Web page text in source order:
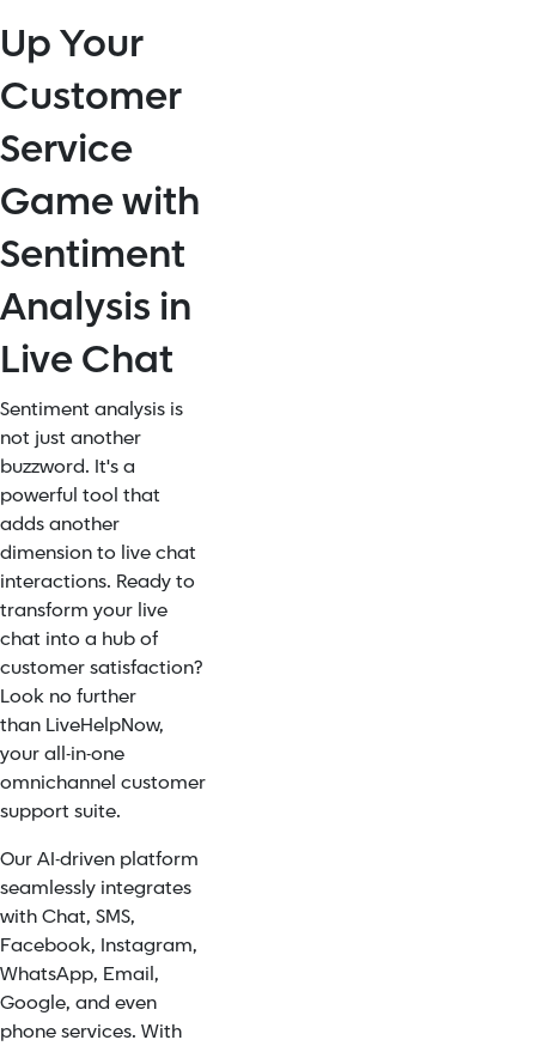
Up Your
Customer
Service
Game with
Sentiment
Analysis in
Live Chat
Sentiment analysis is
not just another
buzzword. It's a
powerful tool that
adds another
dimension to live chat
interactions. Ready to
transform your live
chat into a hub of
customer satisfaction?
Look no further
than LiveHelpNow,
your all-in-one
omnichannel customer
support suite.
Our AI-driven platform
seamlessly integrates
with Chat, SMS,
Facebook, Instagram,
WhatsApp, Email,
Google, and even
phone services. With